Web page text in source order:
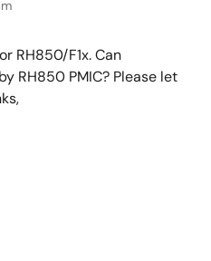
RH850/F1x. Can
RH850 PMIC? Please let